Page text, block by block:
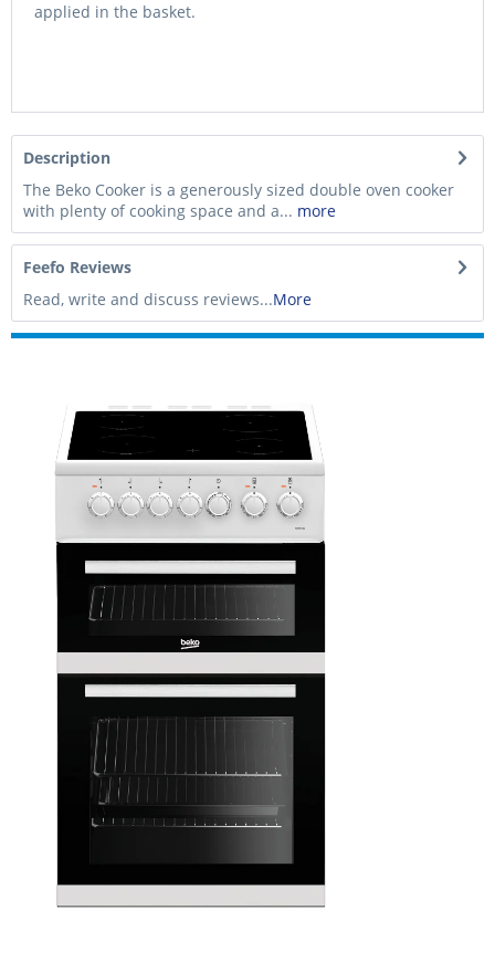
applied in the basket.
Description
The Beko Cooker is a generously sized double oven cooker
with plenty of cooking space and a... more
Feefo Reviews
Read, write and discuss reviews...More